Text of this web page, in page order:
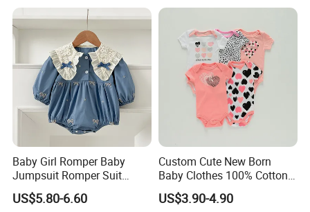
Baby Girl Romper Baby
Jumpsuit Romper Suit
Elegant Baby Romper
US$5.80-6.60
Custom Cute New Born
Baby Clothes 100% Cotton
Soft Knit Short/Long
Sleeves Boutique Boys Girls
US$3.90-4.90